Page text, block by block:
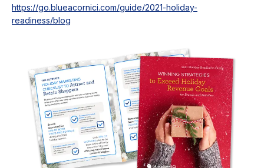
https://go.blueacornici.com/guide/2021-holiday-
readiness/blog